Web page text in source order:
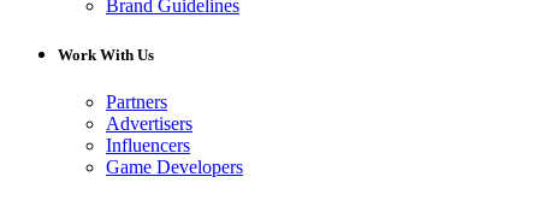
Brand Guidelines
Work With Us
Partners
Advertisers
Influencers
Game Developers